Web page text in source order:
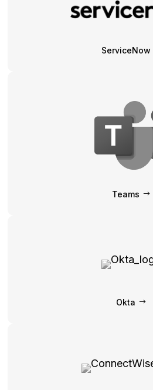
ServiceNow
Teams
Okta